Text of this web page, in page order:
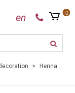
en 0
>
Henna